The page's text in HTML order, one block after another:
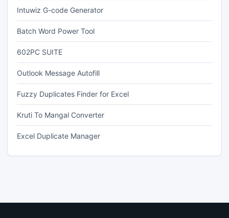
Intuwiz G-code Generator
Batch Word Power Tool
602PC SUITE
Outlook Message Autofill
Fuzzy Duplicates Finder for Excel
Kruti To Mangal Converter
Excel Duplicate Manager